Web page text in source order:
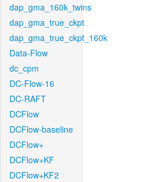
dap_gma_160k_twins
dap_gma_true_ckpt
dap_gma_true_ckpt_160k
Data-Flow
dc_cpm
DC-Flow-16
DC-RAFT
DCFlow
DCFlow-baseline
DCFlow+
DCFlow+KF
DCFlow+KF2